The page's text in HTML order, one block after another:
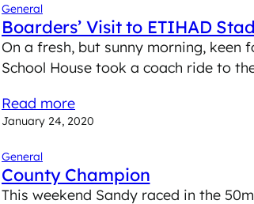
General
Boarders’ Visit to ETIHAD
On a fresh, but sunny morning, keen
School House took a coach ride to
Read more
January 24, 2020
General
County Champion
This weekend Sandy raced in the